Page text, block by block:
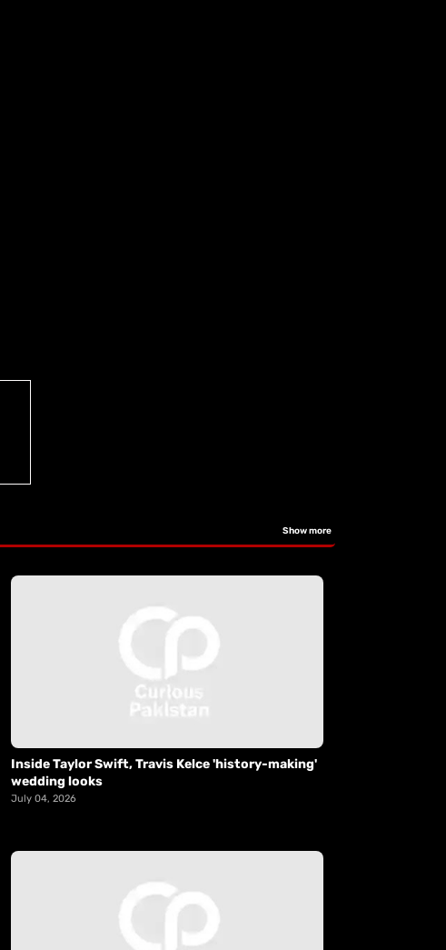
Show more
Inside Taylor Swift, Travis Kelce 'history-making'
wedding looks
July 04, 2026